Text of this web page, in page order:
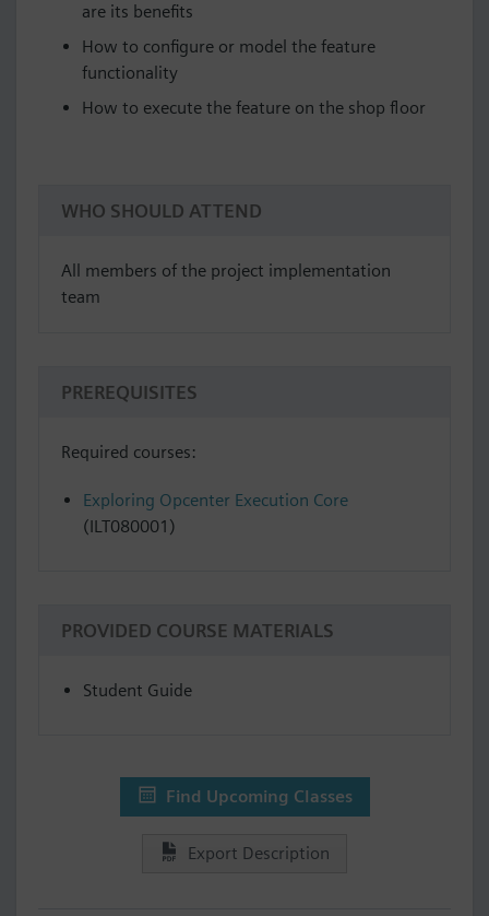
are its benefits
How to configure or model the feature
functionality
How to execute the feature on the shop floor
WHO SHOULD ATTEND
All members of the project implementation
team
PREREQUISITES
Required courses:
Exploring Opcenter Execution Core
(ILT080001)
PROVIDED COURSE MATERIALS
Student Guide
Find Upcoming Classes
Export Description